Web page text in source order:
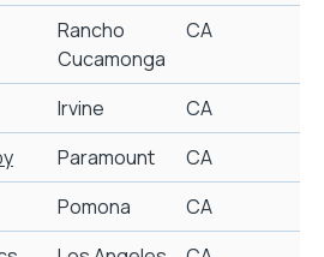
Rancho
Cucamonga
CA
Irvine CA
Paramount CA
Pomona CA